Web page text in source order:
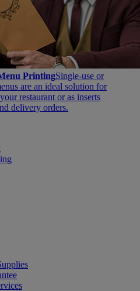
PrintingSingle-use or
are an ideal solution for
restaurant or as inserts
delivery orders.